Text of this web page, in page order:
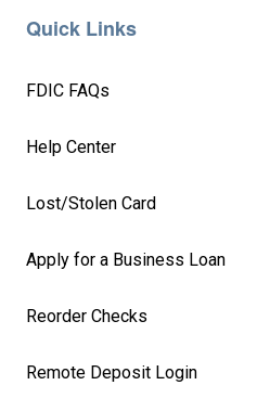
Quick Links
FDIC FAQs
Help Center
Lost/Stolen Card
Apply for a Business Loan
Reorder Checks
Remote Deposit Login